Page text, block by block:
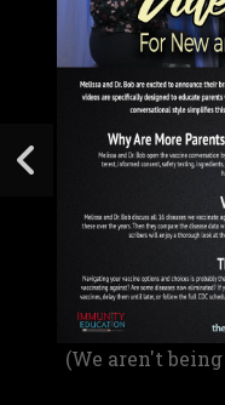
(We aren't